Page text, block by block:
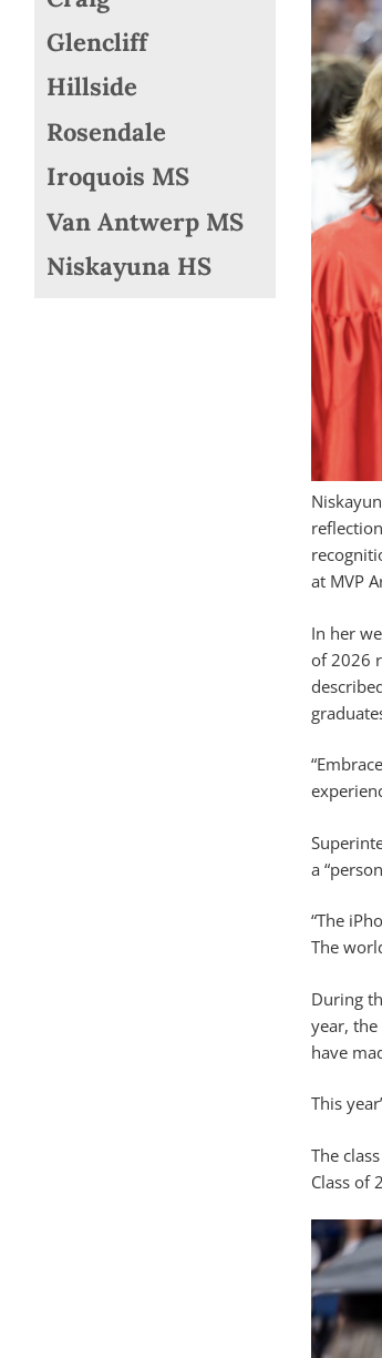
Glencliff
Hillside
Rosendale
Iroquois MS
Van Antwerp MS
Niskayuna HS
at MVP
In her
of 2026
a
“The
The
During
year,
have
This
The
Class of